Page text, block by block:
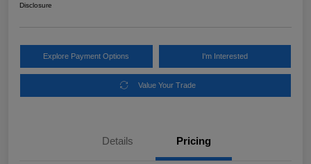
Disclosure
Explore Payment Options I'm Interested
Value Your Trade
Details Pricing